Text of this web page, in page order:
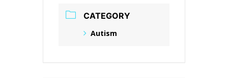
CATEGORY
Autism